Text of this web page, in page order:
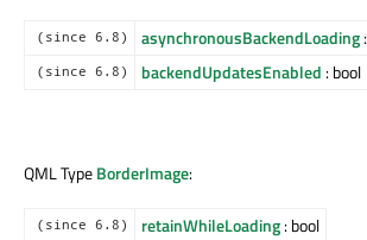
(since 6.8) asynchronousBackendLoading
(since 6.8) backendUpdatesEnabled : bool
QML TypeBorderImage:
(since 6.8) retainWhileLoading: bool